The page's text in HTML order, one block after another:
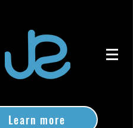
Learn more